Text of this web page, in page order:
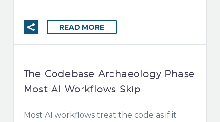
READ MORE
The Codebase Archaeology Phase
Most AI Workflows Skip
Most AI workflows treat the code as if it